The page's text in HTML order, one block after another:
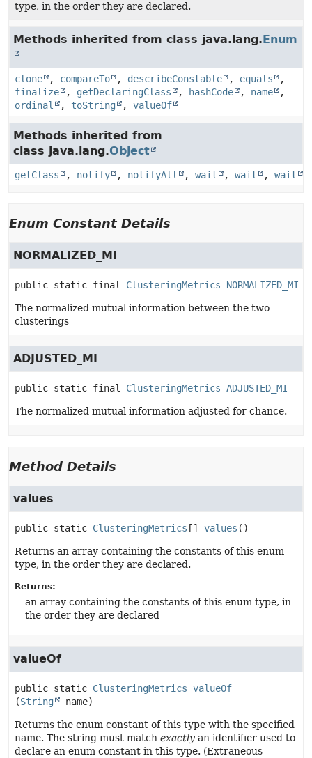
type, in the order they are declared.
Methods inherited from class java.lang.Enum
clone , compareTo , describeConstable , equals
,
finalize
, getDeclaringClass , hashCode , name
,
ordinal
, toString , valueOf
Methods inherited from
class java.lang.Object
getClass , notify , notifyAll , wait , wait , wait
Enum Constant Details
NORMALIZED_MI
public static final ClusteringMetrics NORMALIZED_MI
The normalized mutual information between the two
clusterings
ADJUSTED_MI
public static final ClusteringMetrics ADJUSTED_MI
The normalized mutual information adjusted for chance.
Method Details
values
public static ClusteringMetrics [] values ()
Returns an array containing the constants of this enum
type, in the order they are declared.
Returns:
an array containing the constants of this enum type, in
the order they are declared
valueOf
public static ClusteringMetrics valueOf
(String name)
Returns the enum constant of this type with the specified
name. The string must match exactly an identifier used to
declare an enum constant in this type. (Extraneous